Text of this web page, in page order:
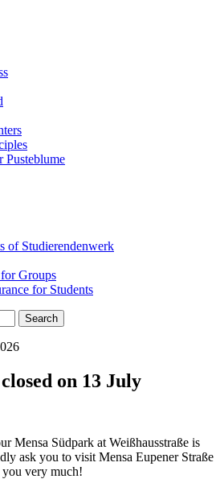
Pusteblume
of Studierendenwerk
Groups
for Students
on 13 July
Mensa Südpark at Weißhausstraße is
ask you to visit Mensa Eupener Straße
very much!